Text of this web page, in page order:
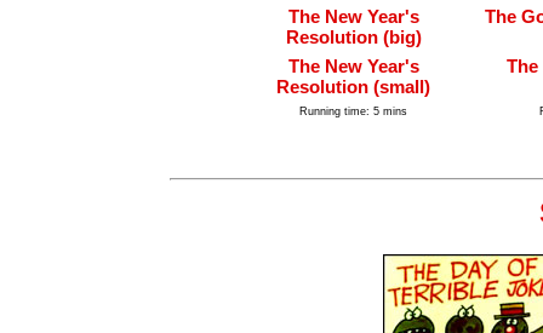
The New Year's
Resolution (big)
The
The New Year's
Resolution (small)
The
Running time: 5 mins